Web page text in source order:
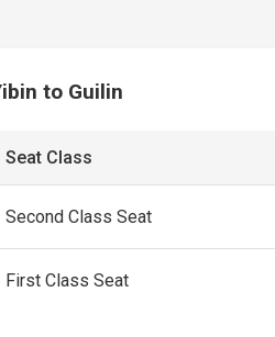
to Guilin
Seat Class
Second Class Seat
First Class Seat